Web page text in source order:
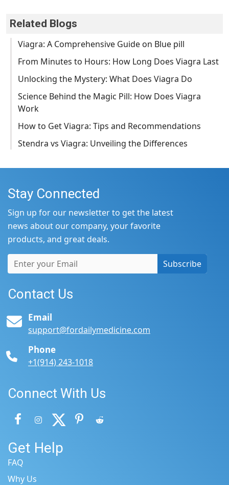
Related Blogs
Viagra: A Comprehensive Guide on Blue pill
From Minutes to Hours: How Long Does Viagra Last
Unlocking the Mystery: What Does Viagra Do
Science Behind the Magic Pill: How Does Viagra
Work
How to Get Viagra: Tips and Recommendations
Stendra vs Viagra: Unveiling the Differences
Stay Connected
Sign up for our newsletter to get the latest
news about our company, your favorite
products, and great deals.
Subscribe
Contact Us
Email
support@fordailymedicine.com
Phone
+1(914) 243-1018
Connect With Us
Get Help
FAQ
Why Us